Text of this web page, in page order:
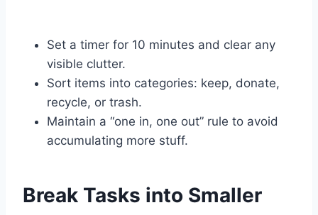
Set a timer for 10 minutes and clear any
visible clutter.
Sort items into categories: keep, donate,
recycle, or trash.
Maintain a “one in, one out” rule to avoid
accumulating more stuff.
Break Tasks into Smaller